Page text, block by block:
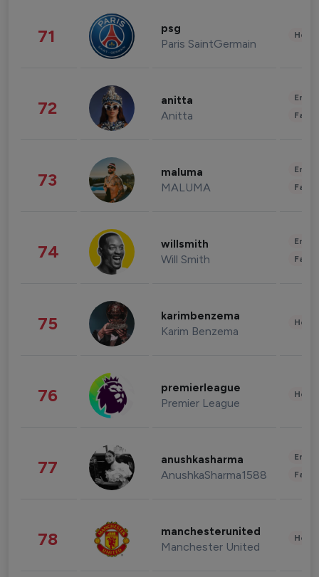
71 psg
Paris SaintGermain
72 anitta
Anitta
73 maluma
MALUMA
74 willsmith
Will Smith
75 karimbenzema
Karim Benzema
76 premierleague
Premier League
77 anushkasharma
AnushkaSharma1588
78 manchesterunited
Manchester United